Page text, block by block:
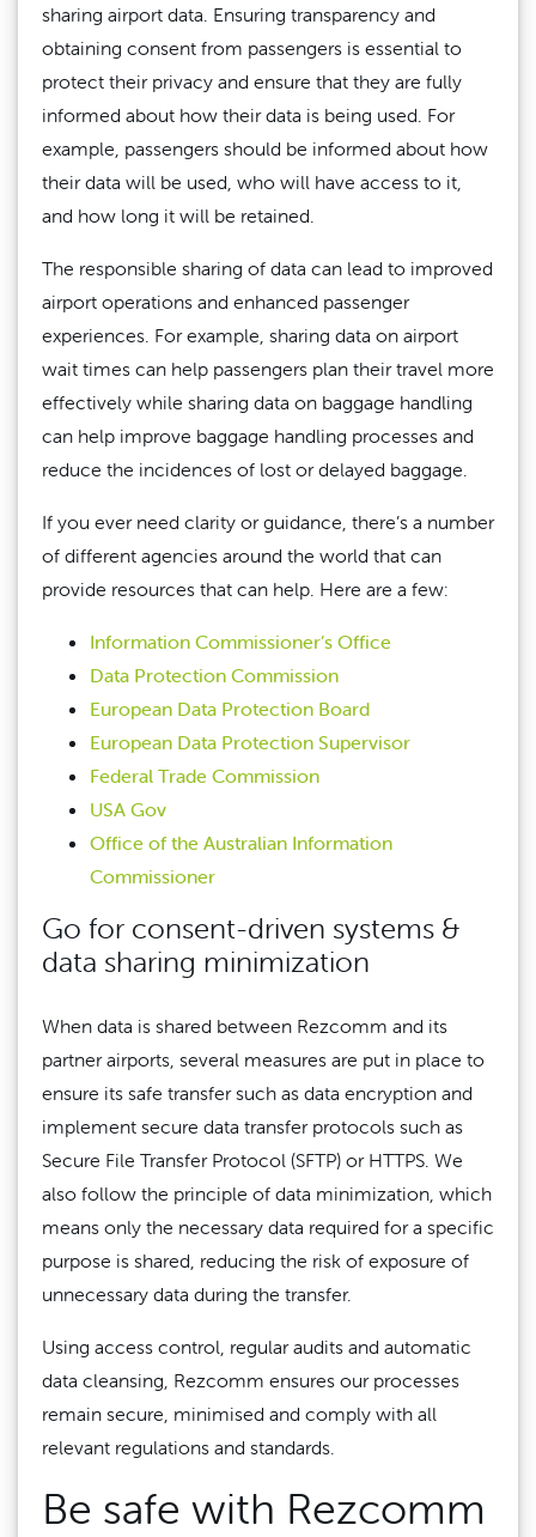
sharing airport data. Ensuring transparency and
obtaining consent from passengers is essential to
protect their privacy and ensure that they are fully
informed about how their data is being used. For
example, passengers should be informed about how
their data will be used, who will have access to it,
and how long it will be retained.
The responsible sharing of data can lead to improved
airport operations and enhanced passenger
experiences. For example, sharing data on airport
wait times can help passengers plan their travel more
effectively while sharing data on baggage handling
can help improve baggage handling processes and
reduce the incidences of lost or delayed baggage.
If you ever need clarity or guidance, there’s a number
of different agencies around the world that can
provide resources that can help. Here are a few:
Information Commissioner’s Office
Data Protection Commission
European Data Protection Board
European Data Protection Supervisor
Federal Trade Commission
USA Gov
Office of the Australian Information
Commissioner
Go for consent-driven systems &
data sharing minimization
When data is shared between Rezcomm and its
partner airports, several measures are put in place to
ensure its safe transfer such as data encryption and
implement secure data transfer protocols such as
Secure File Transfer Protocol (SFTP) or HTTPS. We
also follow the principle of data minimization, which
means only the necessary data required for a specific
purpose is shared, reducing the risk of exposure of
unnecessary data during the transfer.
Using access control, regular audits and automatic
data cleansing, Rezcomm ensures our processes
remain secure, minimised and comply with all
relevant regulations and standards.
Be safe with Rezcomm